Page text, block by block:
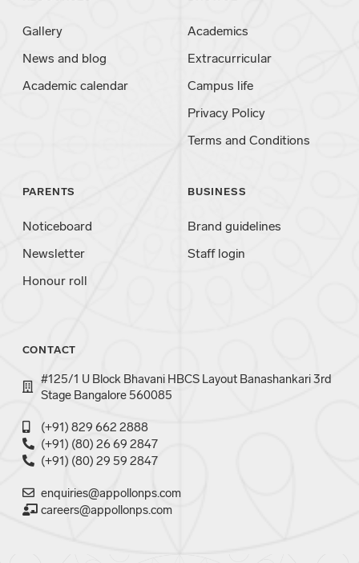
Gallery
News and blog
Academic calendar
Academics
Extracurricular
Campus life
Privacy Policy
Terms and Conditions
PARENTS
Noticeboard
Newsletter
Honour roll
BUSINESS
Brand guidelines
Staff login
CONTACT
#125/1 U Block Bhavani HBCS Layout Banashankari 3rd
Stage Bangalore 560085
(+91) 829 662 2888
(+91) (80) 26 69 2847
(+91) (80) 29 59 2847
enquiries@appollonps.com
careers@appollonps.com